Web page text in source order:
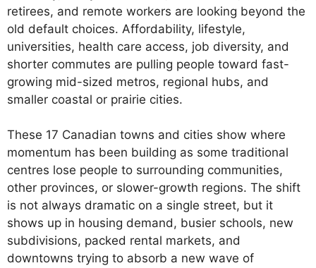
retirees, and remote workers are looking beyond the
old default choices. Affordability, lifestyle,
universities, health care access, job diversity, and
shorter commutes are pulling people toward fast-
growing mid-sized metros, regional hubs, and
smaller coastal or prairie cities.
These 17 Canadian towns and cities show where
momentum has been building as some traditional
centres lose people to surrounding communities,
other provinces, or slower-growth regions. The shift
is not always dramatic on a single street, but it
shows up in housing demand, busier schools, new
subdivisions, packed rental markets, and
downtowns trying to absorb a new wave of